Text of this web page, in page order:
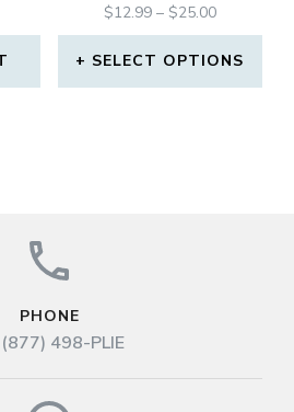
$12.99 – $25.00PRICE
RANGE:
$12.99
SELECT OPTIONS
PHONE
498-PLIE